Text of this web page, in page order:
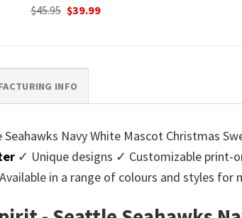
$45.95 Original
price
$39.99Current
INFO
Seahawks Navy White Mascot Christmas
✓ Unique designs ✓ Customizable
in a range of colours and styles for